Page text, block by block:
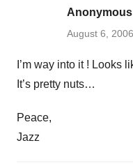
Anonymous
August 6,
I’m way into it ! Looks
It’s pretty nuts…
Peace,
Jazz